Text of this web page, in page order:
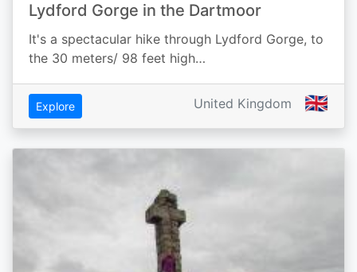
Lydford Gorge in the Dartmoor
It's a spectacular hike through Lydford Gorge, to
the 30 meters/ 98 feet high…
Explore United Kingdom 🇬🇧